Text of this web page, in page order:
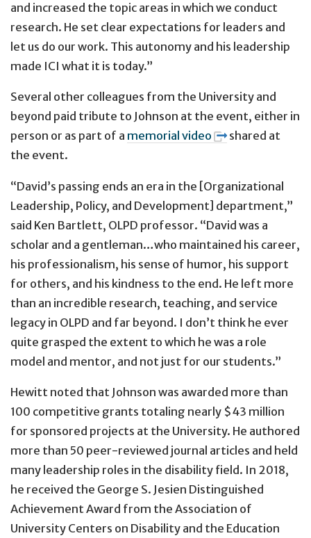
and increased the topic areas in which we conduct
research. He set clear expectations for leaders and
let us do our work. This autonomy and his leadership
made ICI what it is today.”
Several other colleagues from the University and
beyond paid tribute to Johnson at the event, either in
person or as part of a memorial video
shared at
the event.
“David’s passing ends an era in the [Organizational
Leadership, Policy, and Development] department,”
said Ken Bartlett, OLPD professor. “David was a
scholar and a gentleman…who maintained his career,
his professionalism, his sense of humor, his support
for others, and his kindness to the end. He left more
than an incredible research, teaching, and service
legacy in OLPD and far beyond. I don’t think he ever
quite grasped the extent to which he was a role
model and mentor, and not just for our students.”
Hewitt noted that Johnson was awarded more than
100 competitive grants totaling nearly $43 million
for sponsored projects at the University. He authored
more than 50 peer-reviewed journal articles and held
many leadership roles in the disability field. In 2018,
he received the George S. Jesien Distinguished
Achievement Award from the Association of
University Centers on Disability and the Education